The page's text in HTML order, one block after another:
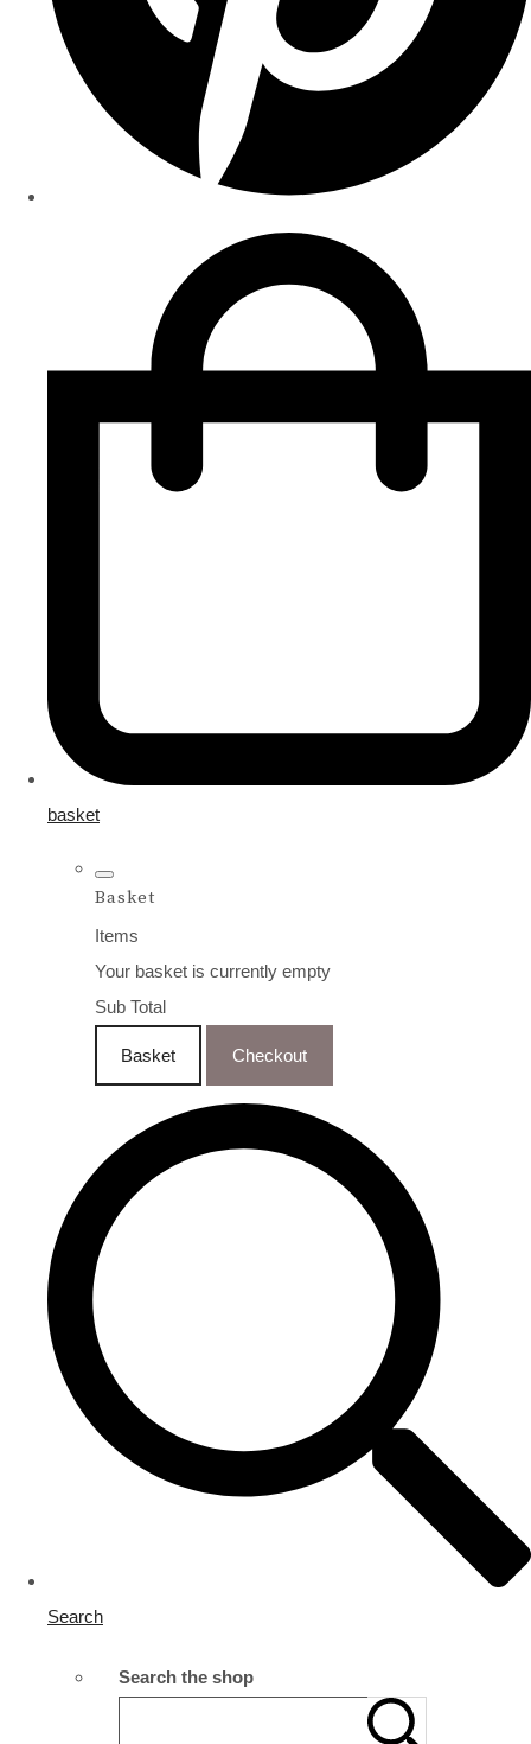
basket
Basket
Items
Your basket is currently empty
Sub Total
Basket Checkout
Search
Search the shop